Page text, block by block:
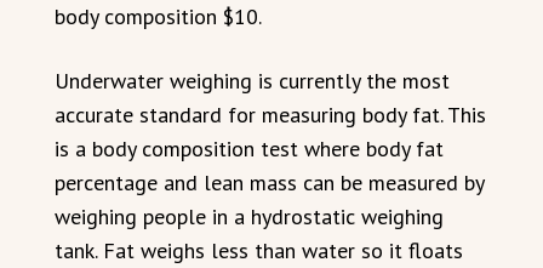
body composition $10.
Underwater weighing is currently the most
accurate standard for measuring body fat. This
is a body composition test where body fat
percentage and lean mass can be measured by
weighing people in a hydrostatic weighing
tank. Fat weighs less than water so it floats